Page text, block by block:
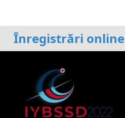
Înregistrări online